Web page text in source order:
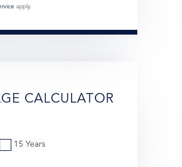
apply.
CALCULATOR
15 Years